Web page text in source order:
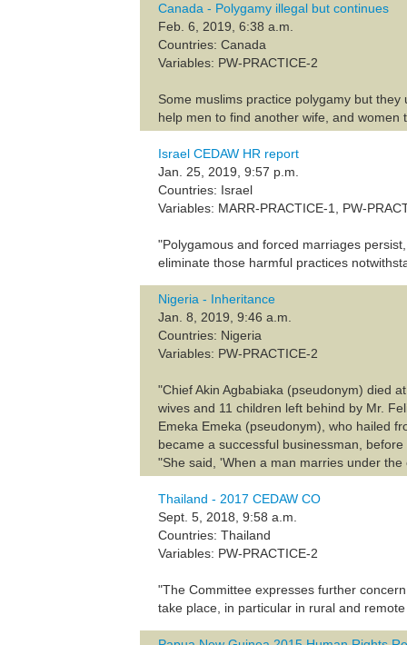
Canada - Polygamy illegal but continues
Feb. 6, 2019, 6:38 a.m.
Countries: Canada
Variables: PW-PRACTICE-2
Some muslims practice polygamy but
help men to find another wife, and
Israel CEDAW HR report
Jan. 25, 2019, 9:57 p.m.
Countries: Israel
Variables: MARR-PRACTICE-1, PW-
"Polygamous and forced marriages
eliminate those harmful practices
Nigeria - Inheritance
Jan. 8, 2019, 9:46 a.m.
Countries: Nigeria
Variables: PW-PRACTICE-2
"Chief Akin Agbabiaka (pseudonym) died
wives and 11 children left behind by Mr.
Emeka Emeka (pseudonym), who hailed
became a successful businessman,
"She said, 'When a man marries under
Thailand - 2017 CEDAW CO
Sept. 5, 2018, 9:58 a.m.
Countries: Thailand
Variables: PW-PRACTICE-2
"The Committee expresses further
take place, in particular in rural and